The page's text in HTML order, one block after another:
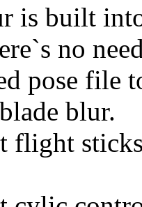
is built
no
pose file
blur.
flight